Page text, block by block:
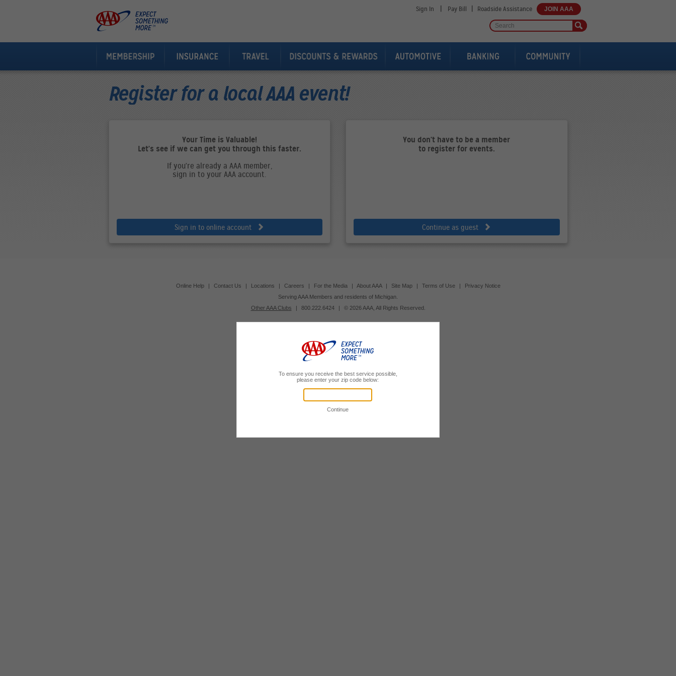
Sign In Pay Bill Roadside Assistance JOIN AAA
Register for a local AAA event!
Your Time is Valuable!
Let's see if we can get you through this faster.
If you're already a AAA member,
sign in to your AAA account.
Sign in to online account
You don't have to be a member
to register for events.
Continue as guest
Online Help | Contact Us | Locations | Careers | For the Media | About AAA | Site Map | Terms of Use |
Privacy Notice
Serving AAA Members and residents of Michigan.
Other AAA Clubs
| 800.222.6424 | © 2026 AAA, All Rights Reserved.